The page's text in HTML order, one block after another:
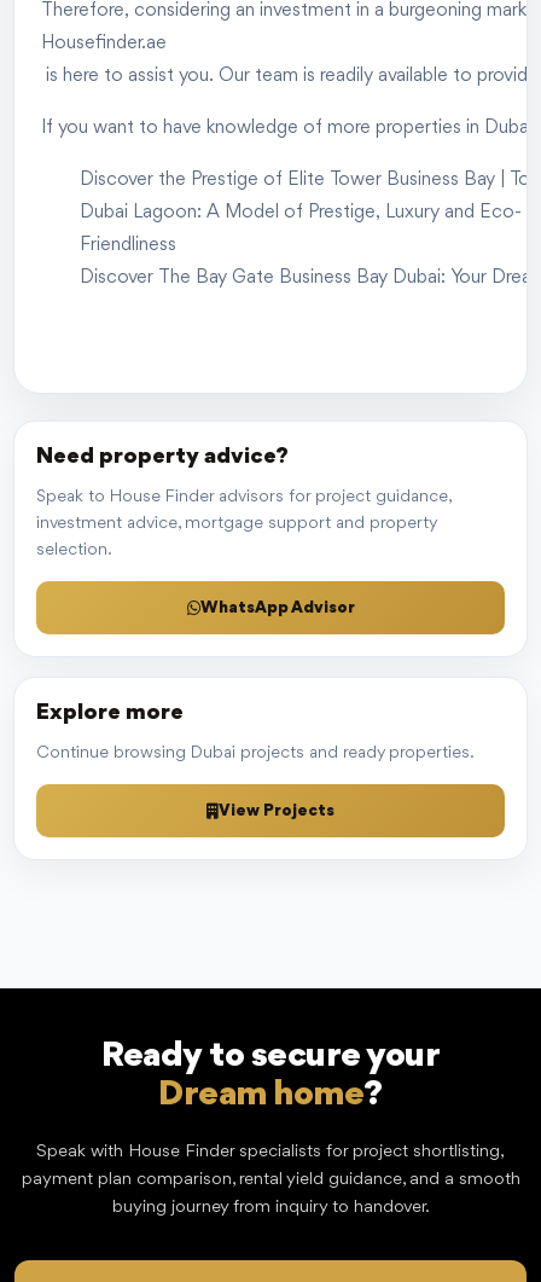
Therefore, considering an investment in a burgeoning
Housefinder.ae
is here to assist you. Our team is readily available to
If you want to have knowledge of more properties in
Discover the Prestige of Elite Tower Business Bay |
Dubai Lagoon: A Model of Prestige, Luxury and Eco-
Friendliness
Discover The Bay Gate Business Bay Dubai: Your
Need property advice?
Speak to House Finder advisors for project guidance,
investment advice, mortgage support and property
selection.
WhatsApp Advisor
Explore more
Continue browsing Dubai projects and ready properties.
View Projects
Ready to secure your
Dream home?
Speak with House Finder specialists for project shortlisting,
payment plan comparison, rental yield guidance, and a smooth
buying journey from inquiry to handover.